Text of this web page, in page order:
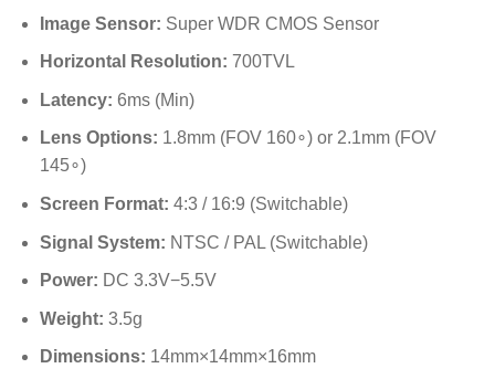
Image Sensor: Super WDR CMOS Sensor
Horizontal Resolution: 700TVL
Latency: 6ms(Min)
Lens Options: 1.8mm(FOV 160∘) or 2.1mm(FOV
145∘)
Screen Format: 4:3 / 16:9 (Switchable)
Signal System: NTSC / PAL (Switchable)
Power: DC 3.3V−5.5V
Weight: 3.5g
Dimensions: 14mm×14mm×16mm